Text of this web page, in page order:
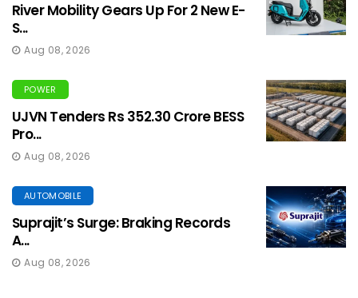
River Mobility Gears Up For 2 New E-
S...
Aug 08, 2026
POWER
UJVN Tenders Rs 352.30 Crore BESS
Pro...
Aug 08, 2026
AUTOMOBILE
Suprajit’s Surge: Braking Records
A...
Aug 08, 2026